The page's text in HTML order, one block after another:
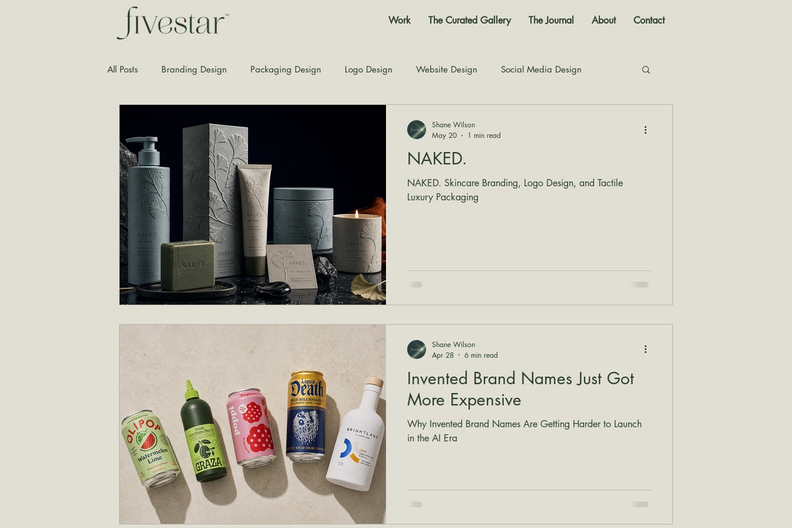
Work The Curated Gallery The Journal About Contact
All Posts Branding Design Packaging Design Logo Design Website Design Social Media Design
NAKED.
NAKED. Skincare Branding, Logo Design, and Tactile
Luxury Packaging
Shane Wilson
May 20
1 min read
Invented Brand Names Just Got
More Expensive
Why Invented Brand Names Are Getting Harder to Launch
in the AI Era
Shane Wilson
Apr 28
6 min read